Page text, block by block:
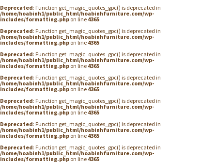
Deprecated: Function get_magic_quotes_gpc() is deprecated in
/home/hoabinh1/public_html/hoabinhfurniture.com/wp-
includes/formatting.php on line 4365
Deprecated: Function get_magic_quotes_gpc() is deprecated in
/home/hoabinh1/public_html/hoabinhfurniture.com/wp-
includes/formatting.php on line 4365
Deprecated: Function get_magic_quotes_gpc() is deprecated in
/home/hoabinh1/public_html/hoabinhfurniture.com/wp-
includes/formatting.php on line 4365
Deprecated: Function get_magic_quotes_gpc() is deprecated in
/home/hoabinh1/public_html/hoabinhfurniture.com/wp-
includes/formatting.php on line 4365
Deprecated: Function get_magic_quotes_gpc() is deprecated in
/home/hoabinh1/public_html/hoabinhfurniture.com/wp-
includes/formatting.php on line 4365
Deprecated: Function get_magic_quotes_gpc() is deprecated in
/home/hoabinh1/public_html/hoabinhfurniture.com/wp-
includes/formatting.php on line 4365
Deprecated: Function get_magic_quotes_gpc() is deprecated in
/home/hoabinh1/public_html/hoabinhfurniture.com/wp-
includes/formatting.php on line 4365